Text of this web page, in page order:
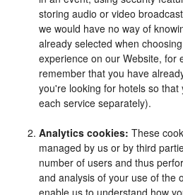
storing audio or video
we would have no way of
already selected when
experience on our Website, for
remember that you have
you're looking for hotels so
each service separately).
Analytics cookies: These
managed by us or by third
number of users and thus
and analysis of your use of the
enable us to understand how